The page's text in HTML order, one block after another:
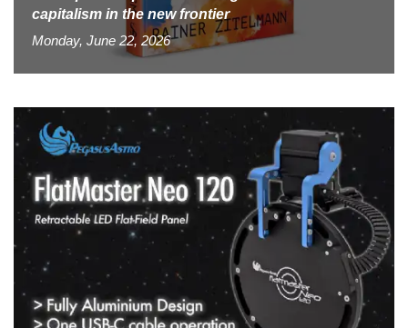
capitalism in the new frontier
Monday, June 22, 2026